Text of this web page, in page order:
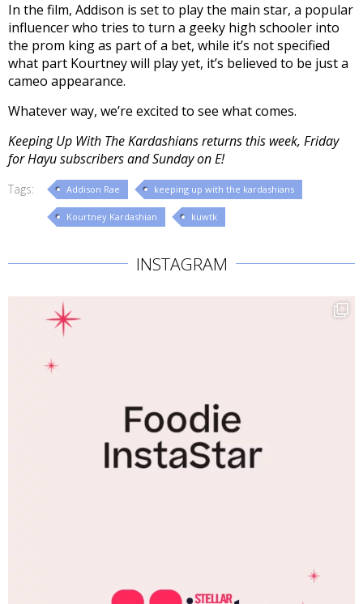
In the film, Addison is set to play the main star, a popular
influencer who tries to turn a geeky high schooler into
the prom king as part of a bet, while it’s not specified
what part Kourtney will play yet, it’s believed to be just a
cameo appearance.
Whatever way, we’re excited to see what comes.
Keeping Up With The Kardashians returns this week, Friday
for Hayu subscribers and Sunday on E!
Tags: Addison Rae keeping up with the kardashians
Kourtney Kardashian kuwtk
INSTAGRAM